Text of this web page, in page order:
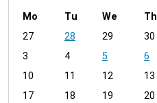
m
n
h
Mo Tu We Th
27
28 29 30
3
4 5 6
10
11 12 13
17
18 19 20